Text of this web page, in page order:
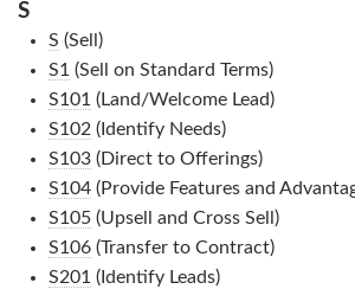
S
S (Sell)
S1 (Sell on Standard Terms)
S101 (Land/Welcome Lead)
S102 (Identify Needs)
S103(Direct to Offerings)
S104(Provide Features and
S105(Upsell and Cross Sell)
S106(Transfer to Contract)
S201 (Identify Leads)